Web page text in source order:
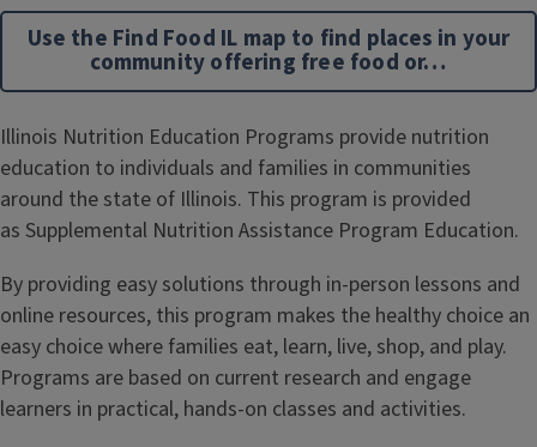
Use the Find Food IL map to find places in your
community offering free food or…
Illinois Nutrition Education Programs provide nutrition
education to individuals and families in communities
around the state of Illinois. This program is provided
as Supplemental Nutrition Assistance Program Education.
By providing easy solutions through in-person lessons and
online resources, this program makes the healthy choice an
easy choice where families eat, learn, live, shop, and play.
Programs are based on current research and engage
learners in practical, hands-on classes and activities.